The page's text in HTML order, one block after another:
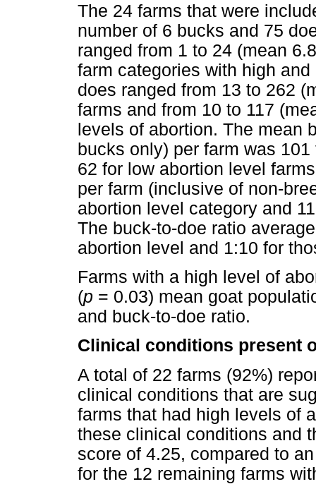
The 24 farms that were
number of 6 bucks and 75
ranged from 1 to 24 (mean
farm categories with high
does ranged from 13 to 262
farms and from 10 to 117
levels of abortion. The mean
bucks only) per farm was
62 for low abortion level
per farm (inclusive of non-
abortion level category and
The buck-to-doe ratio
abortion level and 1:10 for
Farms with a high level of
(p = 0.03) mean goat
and buck-to-doe ratio.
Clinical conditions present
A total of 22 farms (92%)
clinical conditions that are
farms that had high levels of
these clinical conditions and
score of 4.25, compared to
for the 12 remaining farms